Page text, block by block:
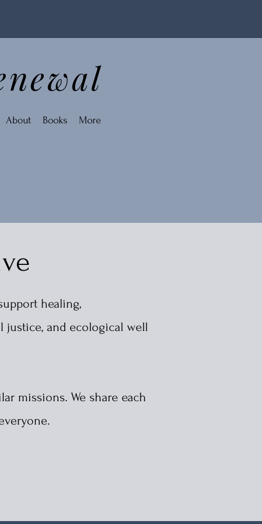
About Books More
healing,
justice, and ecological well
missions. We share each